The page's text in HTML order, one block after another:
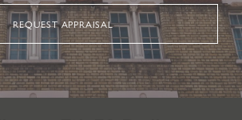
REQUEST APPRAISAL